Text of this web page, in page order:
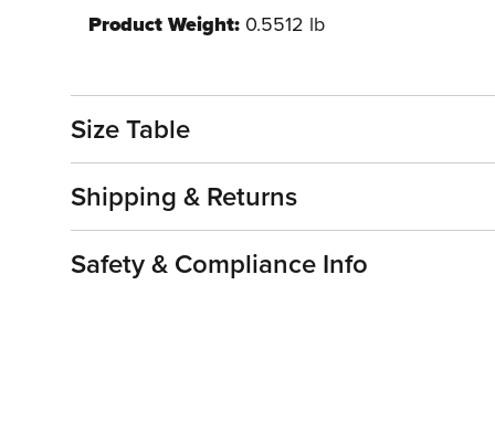
Product Weight: 0.5512 lb
Size Table
Shipping & Returns
Safety & Compliance Info